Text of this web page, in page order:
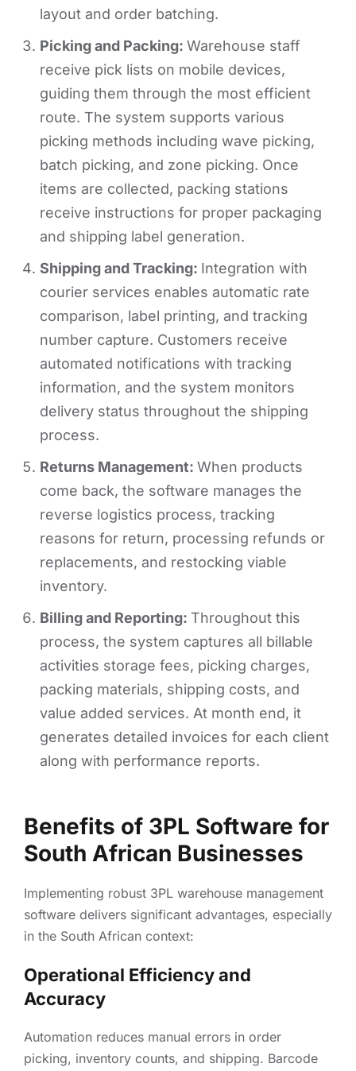
layout and order batching.
Picking and Packing: Warehouse staff
receive pick lists on mobile devices,
guiding them through the most efficient
route. The system supports various
picking methods including wave picking,
batch picking, and zone picking. Once
items are collected, packing stations
receive instructions for proper packaging
and shipping label generation.
Shipping and Tracking: Integration with
courier services enables automatic rate
comparison, label printing, and tracking
number capture. Customers receive
automated notifications with tracking
information, and the system monitors
delivery status throughout the shipping
process.
Returns Management: When products
come back, the software manages the
reverse logistics process, tracking
reasons for return, processing refunds or
replacements, and restocking viable
inventory.
Billing and Reporting: Throughout this
process, the system captures all billable
activities storage fees, picking charges,
packing materials, shipping costs, and
value added services. At month end, it
generates detailed invoices for each client
along with performance reports.
Benefits of 3PL Software for
South African Businesses
Implementing robust 3PL warehouse management
software delivers significant advantages, especially
in the South African context:
Operational Efficiency and
Accuracy
Automation reduces manual errors in order
picking, inventory counts, and shipping. Barcode